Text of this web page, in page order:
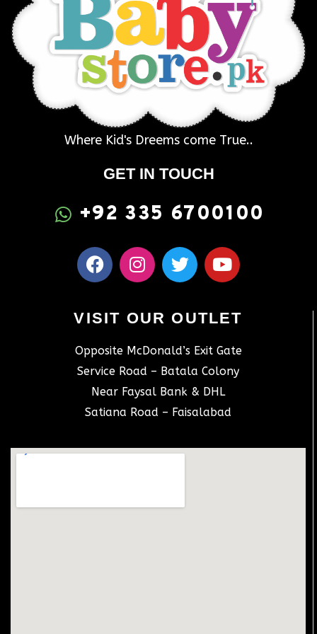
VISIT OUR OUTLET
Opposite McDonald’s Exit Gate
Service Road – Batala Colony
Near Faysal Bank & DHL
Satiana Road – Faisalabad
Where Kid's Dreems come True..
GET IN TOUCH
+92 335 6700100